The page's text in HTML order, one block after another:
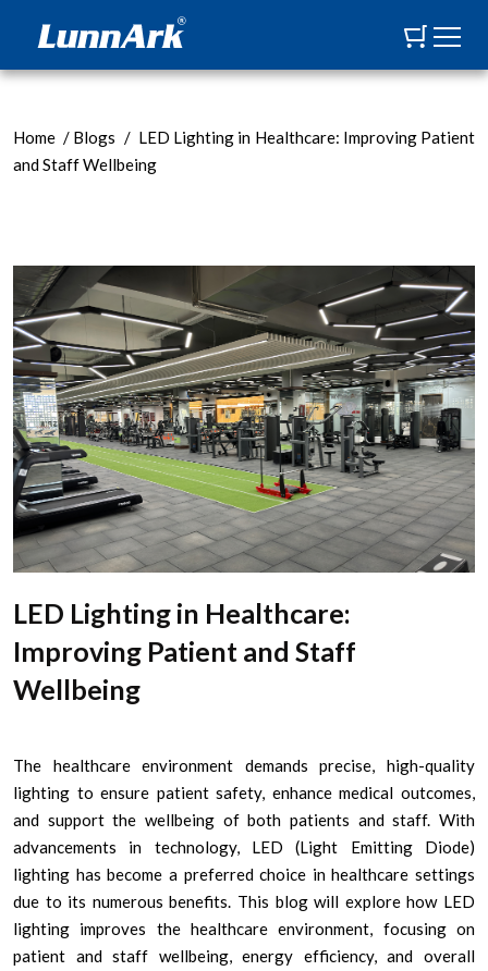
Home / Blogs / LED Lighting in Healthcare: Improving Patient
and Staff Wellbeing
LED Lighting in Healthcare:
Improving Patient and Staff
Wellbeing
The healthcare environment demands precise, high-quality
lighting to ensure patient safety, enhance medical outcomes,
and support the wellbeing of both patients and staff. With
advancements in technology, LED (Light Emitting Diode)
lighting has become a preferred choice in healthcare settings
due to its numerous benefits. This blog will explore how LED
lighting improves the healthcare environment, focusing on
patient and staff wellbeing, energy efficiency, and overall